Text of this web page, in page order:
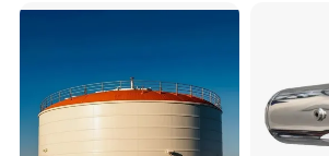
Steam Recovery Vessel